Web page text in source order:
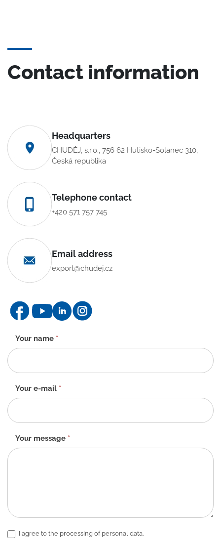
Contact information
Headquarters
CHUDĚJ, s.r.o., 756 62 Hutisko-Solanec 310,
Česká republika
Telephone contact
+420 571 757 745
Email address
export@chudej.cz
Contact
form
-
EN
Your name *
Your e-mail *
Your message *
I agree to the processing of personal data.